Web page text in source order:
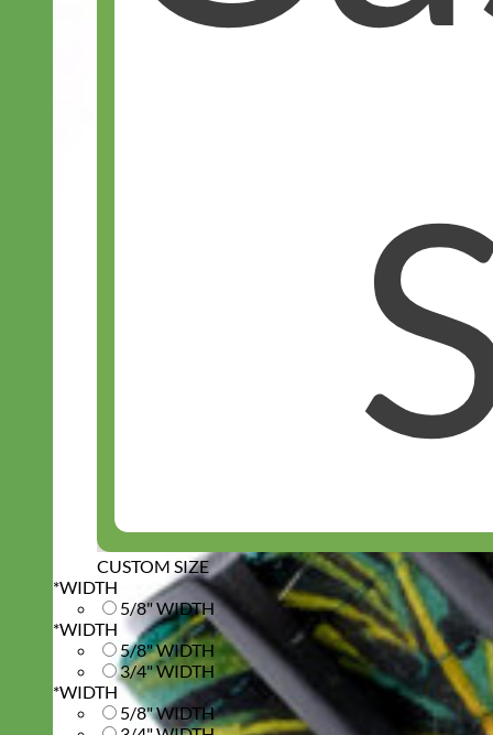
CUSTOM SIZE
*WIDTH
5/8" WIDTH
*WIDTH
5/8" WIDTH
3/4" WIDTH
*WIDTH
5/8" WIDTH